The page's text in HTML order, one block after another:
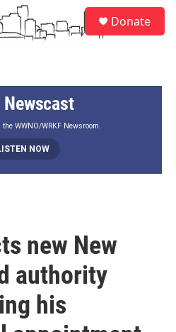
Donate
WWNO/WRKF Newsroom.
NOW
new New
authority
his